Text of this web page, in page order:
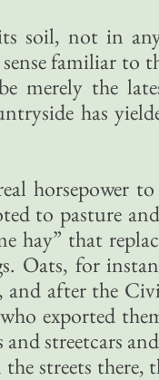
soil, not in
familiar to
merely the
has
horsepower
to pasture
hay” that
Oats, for
after the
exported
streetcars
streets there,